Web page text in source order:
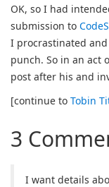
OK, so I had
submission to
I procrastinated and
punch. So in an act
post after his and
[continue to Tobin
3
I want details